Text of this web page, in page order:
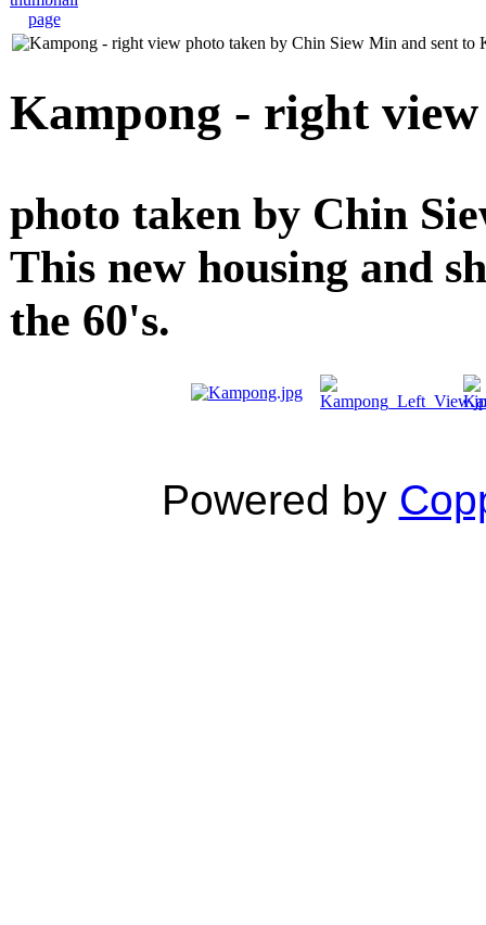
Kampong - right view
photo taken by Chin
This new housing and
the 60's.
Powered by